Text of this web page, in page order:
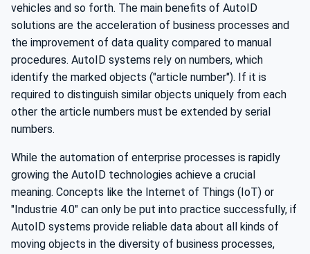
vehicles and so forth. The main benefits of AutoID
solutions are the acceleration of business processes and
the improvement of data quality compared to manual
procedures. AutoID systems rely on numbers, which
identify the marked objects ("article number"). If it is
required to distinguish similar objects uniquely from each
other the article numbers must be extended by serial
numbers.
While the automation of enterprise processes is rapidly
growing the AutoID technologies achieve a crucial
meaning. Concepts like the Internet of Things (IoT) or
"Industrie 4.0" can only be put into practice successfully, if
AutoID systems provide reliable data about all kinds of
moving objects in the diversity of business processes,